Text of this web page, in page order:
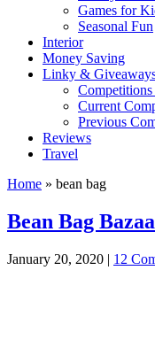
Games for
Seasonal Fun
Interior
Money Saving
Linky &
Current
Previous
Reviews
Travel
Home » bean bag
Bean Bag
January 20, 2020 | 12